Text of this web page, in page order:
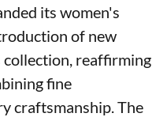
its women's
of new
collection, reaffirming
fine
craftsmanship. The